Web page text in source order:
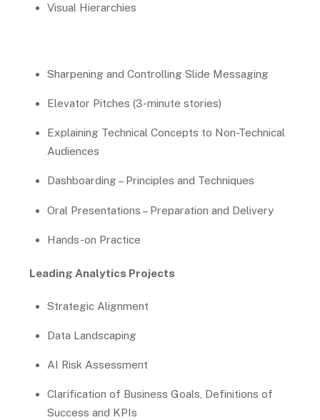
Visual Hierarchies
Sharpening and Controlling Slide Messaging
Elevator Pitches (3-minute stories)
Explaining Technical Concepts to Non-Technical
Audiences
Dashboarding – Principles and Techniques
Oral Presentations – Preparation and Delivery
Hands-on Practice
Leading Analytics Projects
Strategic Alignment
Data Landscaping
AI Risk Assessment
Clarification of Business Goals, Definitions of
Success and KPIs